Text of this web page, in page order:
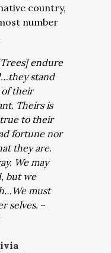
country,
number
endure
stand
their
Theirs is
to their
fortune nor
they are.
We may
but we
must
selves. –